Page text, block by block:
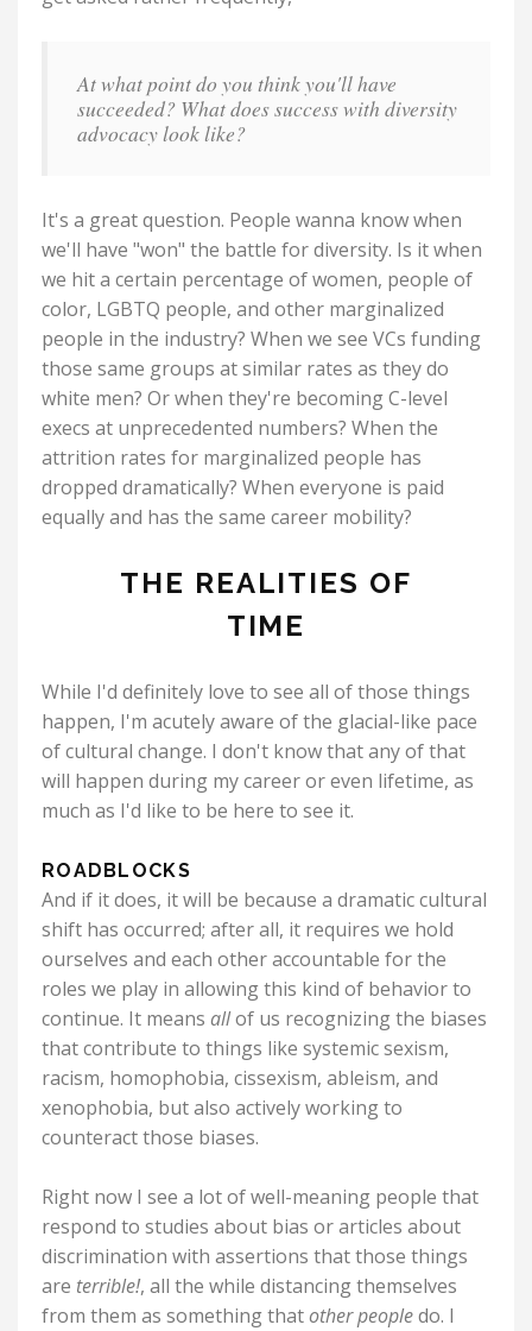
At what point do you think you'll have
succeeded? What does success with diversity
advocacy look like?
It's a great question. People wanna know when
we'll have "won" the battle for diversity. Is it when
we hit a certain percentage of women, people of
color, LGBTQ people, and other marginalized
people in the industry? When we see VCs funding
those same groups at similar rates as they do
white men? Or when they're becoming C-level
execs at unprecedented numbers? When the
attrition rates for marginalized people has
dropped dramatically? When everyone is paid
equally and has the same career mobility?
THE REALITIES OF
TIME
While I'd definitely love to see all of those things
happen, I'm acutely aware of the glacial-like pace
of cultural change. I don't know that any of that
will happen during my career or even lifetime, as
much as I'd like to be here to see it.
ROADBLOCKS
And if it does, it will be because a dramatic cultural
shift has occurred; after all, it requires we hold
ourselves and each other accountable for the
roles we play in allowing this kind of behavior to
continue. It means allof us recognizing the biases
that contribute to things like systemic sexism,
racism, homophobia, cissexism, ableism, and
xenophobia, but also actively working to
counteract those biases.
Right now I see a lot of well-meaning people that
respond to studies about bias or articles about
discrimination with assertions that those things
are terrible!, all the while distancing themselves
from them as something thatother peopledo. I